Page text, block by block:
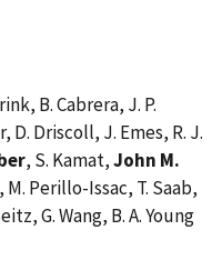
B. Cabrera, J. P.
D. Driscoll, J. Emes, R. J.
, S. Kamat,John M.
M. Perillo-Issac, T. Saab,
G. Wang, B. A. Young